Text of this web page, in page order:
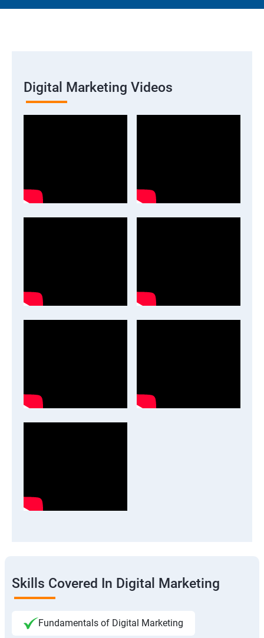
Digital Marketing Videos
Skills Covered In Digital Marketing
Fundamentals of Digital Marketing